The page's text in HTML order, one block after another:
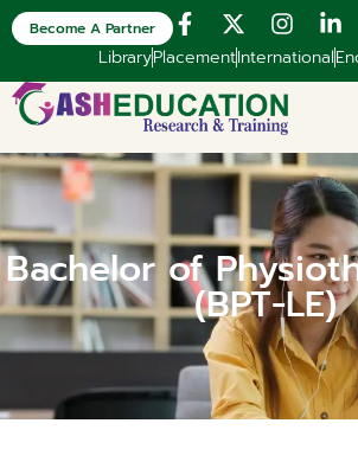
LibraryPlacementInternational
Become A Partner
Bachelor of
(BPT-LE)